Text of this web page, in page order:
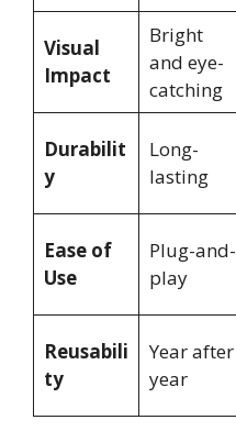
Visual
Impact
Bright
and eye-
catching
Durabilit
y
Long-
lasting
Ease of
Use
Plug-and-
play
Reusabili
ty
Year after
year